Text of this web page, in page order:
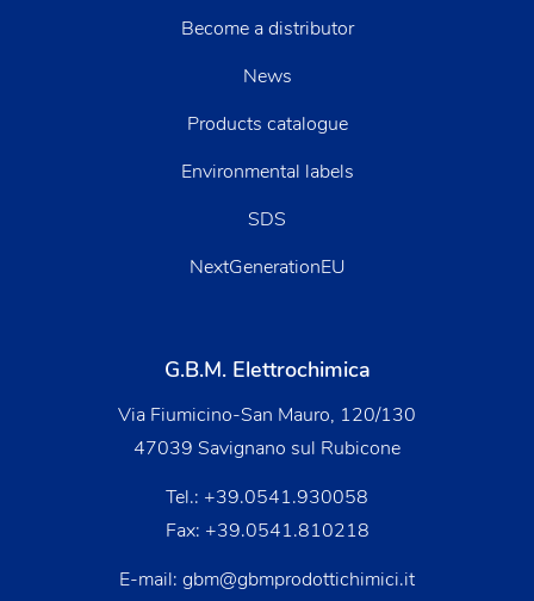
Become a distributor
News
Products catalogue
Environmental labels
SDS
NextGenerationEU
G.B.M. Elettrochimica
Via Fiumicino-San Mauro, 120/130
47039 Savignano sul Rubicone
Tel.: +39.0541.930058
Fax: +39.0541.810218
E-mail: gbm@gbmprodottichimici.it